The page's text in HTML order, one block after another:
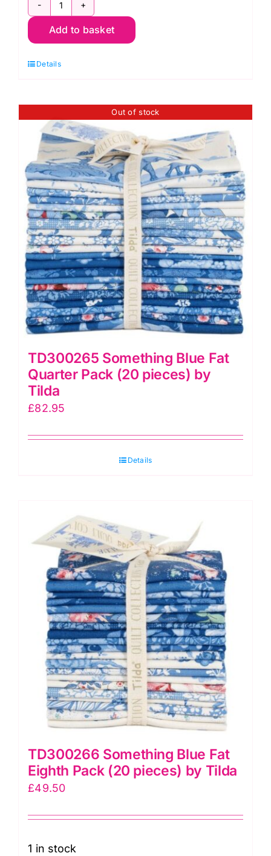
TD300264
Blender
Quarter
(12
pieces),
Something
Blue
by
Tilda
quantity
Add to basket
Details
Out of stock
TD300265 Something Blue Fat
Quarter Pack (20 pieces) by
Tilda
£82.95
Details
TD300266 Something Blue Fat
Eighth Pack (20 pieces) by Tilda
£49.50
1 in stock